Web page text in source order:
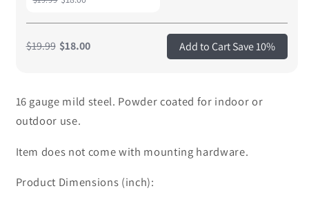
$19.99 $18.00 Add to Cart Save 10%
16 gauge mild steel. Powder coated for indoor or
outdoor use.
Item does not come with mounting hardware.
Product Dimensions (inch):